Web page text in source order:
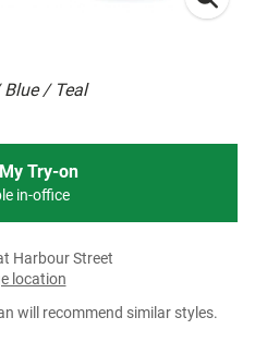
Blue / Teal
Try-on
in-office
Harbour Street
location
will recommend similar styles.